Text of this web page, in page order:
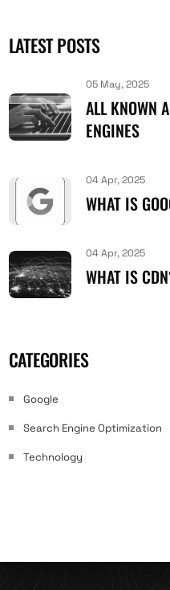
LATEST POSTS
05 May, 2025
ALL KNOWN
ENGINES
04 Apr, 2025
WHAT IS
04 Apr, 2025
WHAT IS
CATEGORIES
Google
Search Engine Optimization
Technology